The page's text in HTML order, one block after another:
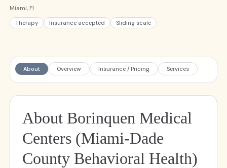
Miami, Fl
Therapy Insurance accepted Sliding scale
About Overview Insurance / Pricing Services
About Borinquen Medical
Centers (Miami-Dade
County Behavioral Health)